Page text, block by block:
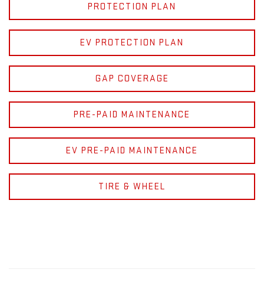
PROTECTION PLAN
EV PROTECTION PLAN
GAP COVERAGE
PRE-PAID MAINTENANCE
EV PRE-PAID MAINTENANCE
TIRE & WHEEL